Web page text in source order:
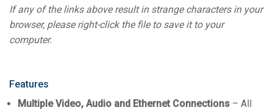
If any of the links above result in strange characters in your
browser, please right-click the file to save it to your
computer.
Features
Multiple Video, Audio and Ethernet Connections – All